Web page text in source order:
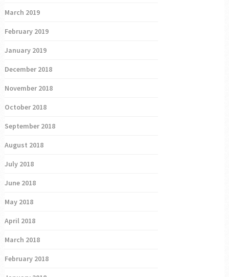
March 2019
February 2019
January 2019
December 2018
November 2018
October 2018
September 2018
August 2018
July 2018
June 2018
May 2018
April 2018
March 2018
February 2018